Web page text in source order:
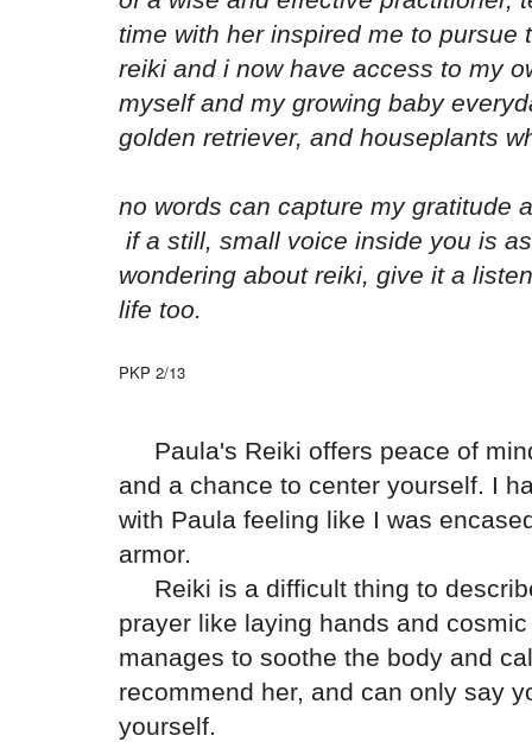
time with her inspired me to pursue
reiki and i now have access to my
myself and my growing baby
golden retriever, and houseplants
no words can capture my gratitude
if a still, small voice inside you is
wondering about reiki, give it a
life too.
PKP 2/13
Paula's Reiki offers peace of
and a chance to center yourself. I
with Paula feeling like I was
armor.
Reiki is a difficult thing to
prayer like laying hands and
manages to soothe the body and
recommend her, and can only say
yourself.